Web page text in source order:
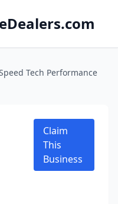
Tech Performance
Claim
This
Business